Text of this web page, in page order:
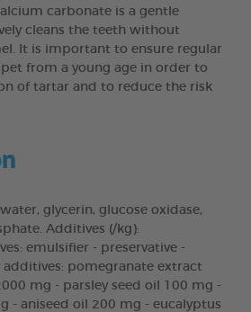
carbonate is a gentle
cleans the teeth without
It is important to ensure regular
from a young age in order to
of tartar and to reduce the risk
glycerin, glucose oxidase,
Additives (/kg):
emulsifier - preservative -
additives: pomegranate extract
mg - parsley seed oil 100 mg -
- aniseed oil 200 mg - eucalyptus